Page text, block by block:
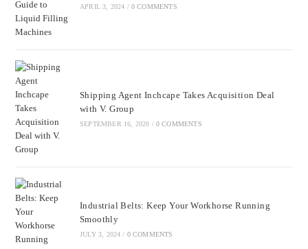
APRIL 3, 2024 / 0 COMMENTS
Shipping Agent Inchcape Takes Acquisition Deal
with V. Group
SEPTEMBER 16, 2020 / 0 COMMENTS
Industrial Belts: Keep Your Workhorse Running
Smoothly
JULY 3, 2024 / 0 COMMENTS